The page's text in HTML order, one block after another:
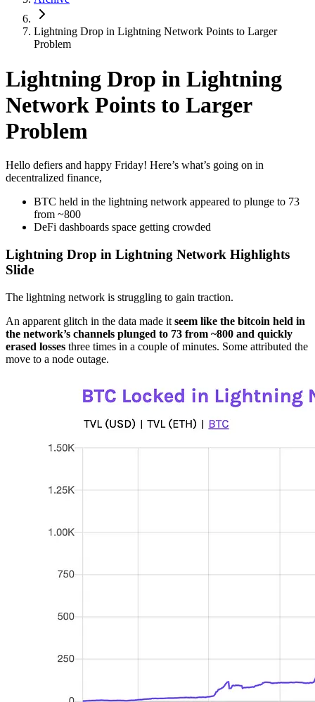
Lightning Drop in Lightning Network Points to Larger
Problem
Lightning Drop in Lightning
Network Points to Larger
Problem
Hello defiers and happy Friday! Here’s what’s going on in
decentralized finance,
BTC held in the lightning network appeared to plunge to 73
from ~800
DeFi dashboards space getting crowded
Lightning Drop in Lightning Network Highlights
Slide
The lightning network is struggling to gain traction.
An apparent glitch in the data made it seem like the bitcoin held in
the network’s channels plunged to 73 from ~800 and quickly
erased losses three times in a couple of minutes. Some attributed the
move to a node outage.